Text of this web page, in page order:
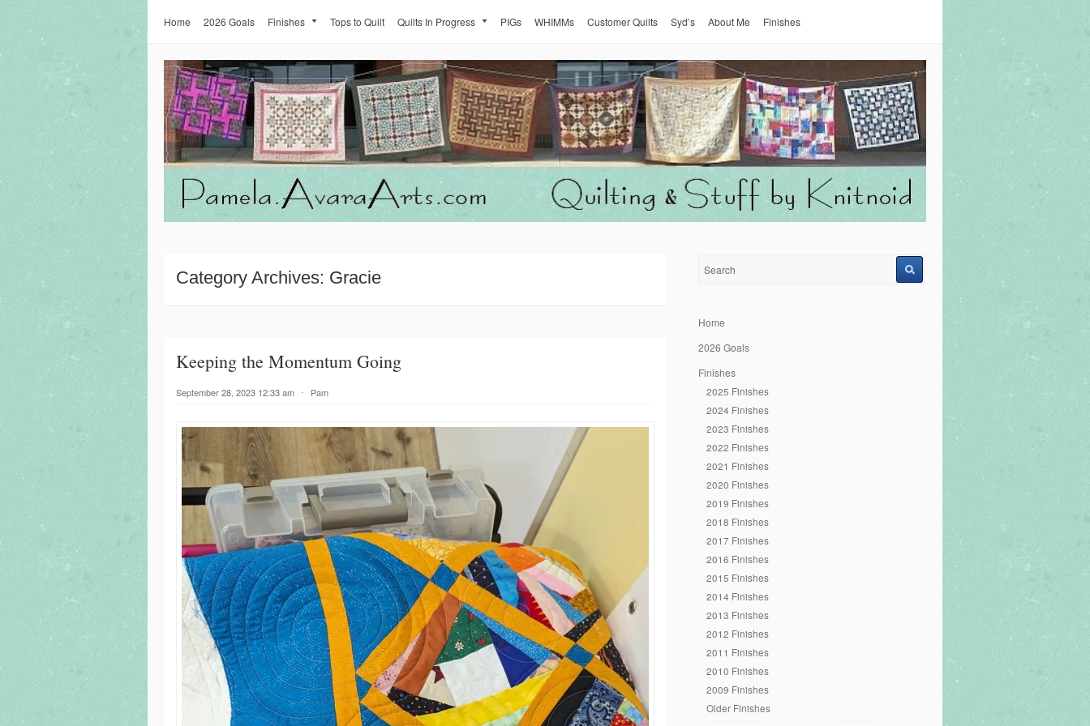
Home 2026 Goals Finishes Tops to Quilt Quilts In Progress PIGs WHIMMs Customer Quilts Syd’s About Me Finishes
Category Archives: Gracie
Keeping the Momentum Going
September 28, 2023 12:33 am ⋅ Pam
Home
2026 Goals
Finishes
2025 Finishes
2024 Finishes
2023 Finishes
2022 Finishes
2021 Finishes
2020 Finishes
2019 Finishes
2018 Finishes
2017 Finishes
2016 Finishes
2015 Finishes
2014 Finishes
2013 Finishes
2012 Finishes
2011 Finishes
2010 Finishes
2009 Finishes
Older Finishes